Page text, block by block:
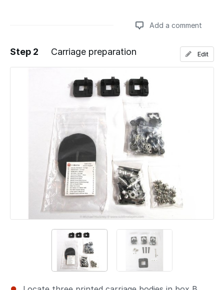
Add a comment
Add a comment
Step 2 Carriage preparation Edit